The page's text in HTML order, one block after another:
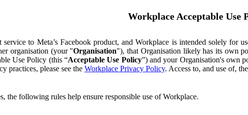
Workplace Acceptable Use
service to Meta’s Facebook product, and Workplace is intended solely
organisation (your "Organisation"), that Organisation likely has its own
Use Policy (this “Acceptable Use Policy”) and your Organisation's own
practices, please see the Workplace Privacy Policy. Access to, and use of,
the following rules help ensure responsible use of Workplace.